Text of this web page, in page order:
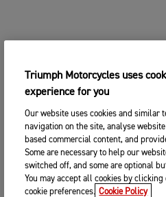
Triumph Motorcycles uses
experience for you
Our website uses cookies and similar
navigation on the site, analyse
based commercial content, and
Some are necessary to help our
switched off, and some are optional
You may accept all cookies by
cookie preferences. Cookie Policy